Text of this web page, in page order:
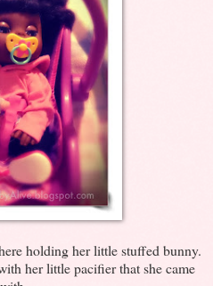
holding her little stuffed bunny.
her little pacifier that she came